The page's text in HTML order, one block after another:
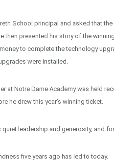
School principal and asked that
then presented his story of the
to complete the technology
were installed.
at Notre Dame Academy was held
he drew this year’s winning ticket.
quiet leadership and generosity, and
five years ago has led to today.